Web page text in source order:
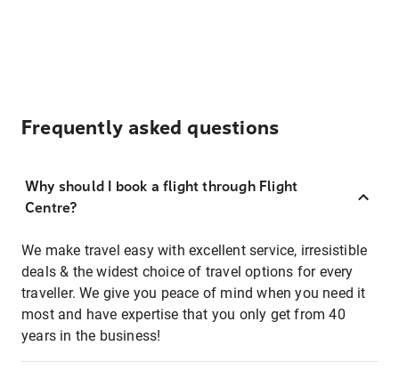
Frequently asked questions
Why should I book a flight through Flight
Centre?
We make travel easy with excellent service, irresistible
deals & the widest choice of travel options for every
traveller. We give you peace of mind when you need it
most and have expertise that you only get from 40
years in the business!